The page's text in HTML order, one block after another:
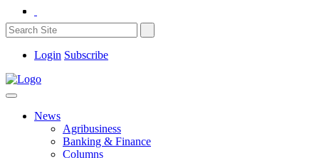
Login Subscribe
News
Agribusiness
Banking & Finance
Columns